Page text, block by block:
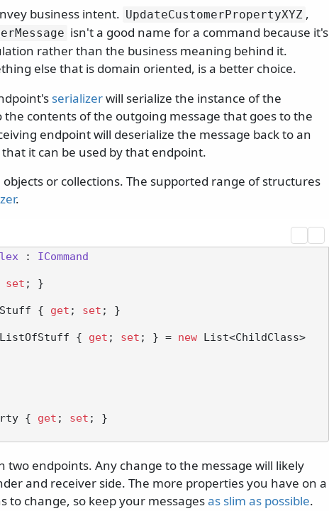
business intent. UpdateCustomerPropertyXYZ ,
isn't a good name for a command because it's
rather than the business meaning behind it.
else that is domain oriented, is a better choice.
serializerwill serialize the instance of the
the contents of the outgoing message that goes to the
endpoint will deserialize the message back to an
it can be used by that endpoint.
or collections. The supported range of structures
.
: ICommand
set ; }
{ get ; set ; }
ListOfStuff { get ; set ; } = new List<ChildClass>
{ get ; set ; }
two endpoints. Any change to the message will likely
and receiver side. The more properties you have on a
to change, so keep your messagesas slim as possible.